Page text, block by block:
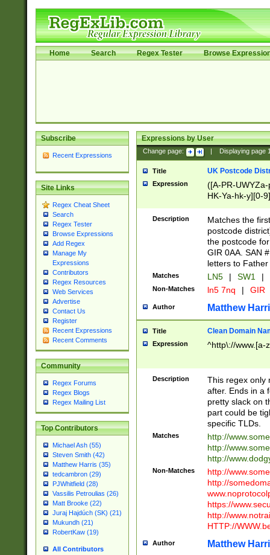
Home Search Regex Tester Browse
Subscribe
Recent Expressions
Site Links
Regex Cheat Sheet
Search
Regex Tester
Browse Expressions
Add Regex
Manage My
Expressions
Contributors
Regex Resources
Web Services
Advertise
Contact Us
Register
Recent Expressions
Recent Comments
Community
Regex Forums
Regex Blogs
Regex Mailing List
Top Contributors
Michael Ash (55)
Steven Smith (42)
Matthew Harris (35)
tedcambron (29)
PJWhitfield (28)
Vassilis Petroulias (26)
Matt Brooke (22)
Juraj Hajdúch (SK) (21)
Mukundh (21)
RobertKaw (19)
All Contributors
Expressions by User
Change page: Displaying page
Title UK Postcode
Expression
([A-PR-
HK-Ya-hk-y][0-
[A-HJKS-UWa-
Description
Matches the
postcode
the postcode
GIR 0AA. SAN
letters to
Matches LN5 | SW1 |
Non-Matches ln5 7nq | GIR
Author Matthew
Title Clean Domain
Expression ^http\://www.[a-
Description
This regex only
after. Ends in a
pretty slack on
part could be
specific TLDs.
Matches
http://
http://
http://
Non-Matches
http://
http://
https://
http://
HTTP://
Author Matthew